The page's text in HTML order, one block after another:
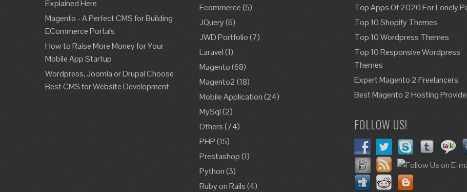
Explained Here
Magento - A Perfect CMS for Building
ECommerce Portals
How to Raise More Money for Your
Mobile App Startup
Wordpress, Joomla or Drupal Choose
Best CMS for Website Development
Ecommerce(5)
JQuery(6)
JWD Portfolio(7)
Laravel(1)
Magento(68)
Magento2 (18)
Mobile Application(24)
MySql(2)
Others(74)
PHP(15)
Prestashop(1)
Python(3)
Ruby on Rails(4)
Top Apps Of 2020 For Lonely
Top 10 Shopify Themes
Top 10 Wordpress Themes
Top 10 Responsive Wordpress
Themes
Expert Magento 2 Freelancers
Best Magento 2 Hosting
FOLLOW US!